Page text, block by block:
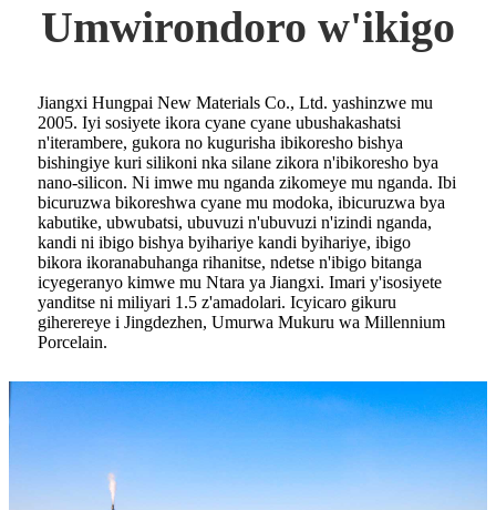
Umwirondoro w'ikigo
Jiangxi Hungpai New Materials Co., Ltd. yashinzwe mu
2005. Iyi sosiyete ikora cyane cyane ubushakashatsi
n'iterambere, gukora no kugurisha ibikoresho bishya
bishingiye kuri silikoni nka silane zikora n'ibikoresho bya
nano-silicon. Ni imwe mu nganda zikomeye mu nganda. Ibi
bicuruzwa bikoreshwa cyane mu modoka, ibicuruzwa bya
kabutike, ubwubatsi, ubuvuzi n'ubuvuzi n'izindi nganda,
kandi ni ibigo bishya byihariye kandi byihariye, ibigo
bikora ikoranabuhanga rihanitse, ndetse n'ibigo bitanga
icyegeranyo kimwe mu Ntara ya Jiangxi. Imari y'isosiyete
yanditse ni miliyari 1.5 z'amadolari. Icyicaro gikuru
giherereye i Jingdezhen, Umurwa Mukuru wa Millennium
Porcelain.